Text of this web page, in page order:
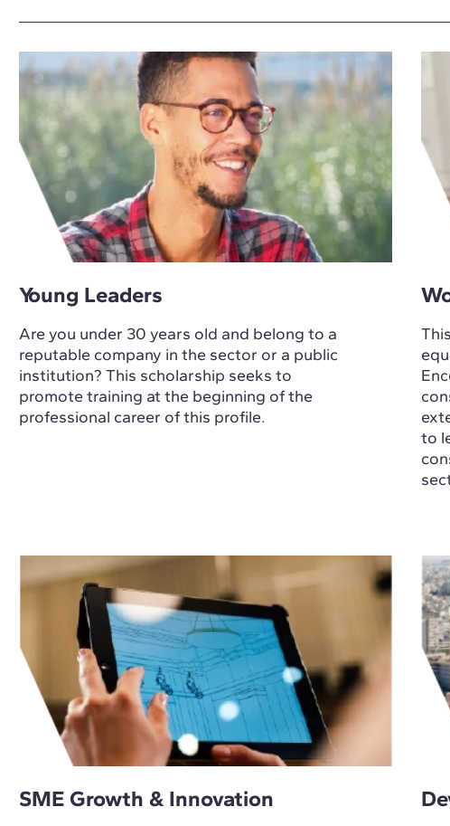
Young Leaders
Are you under 30 years old and belong to a
reputable company in the sector or a public
institution? This scholarship seeks to
promote training at the beginning of the
professional career of this profile.
to
SME Growth & Innovation